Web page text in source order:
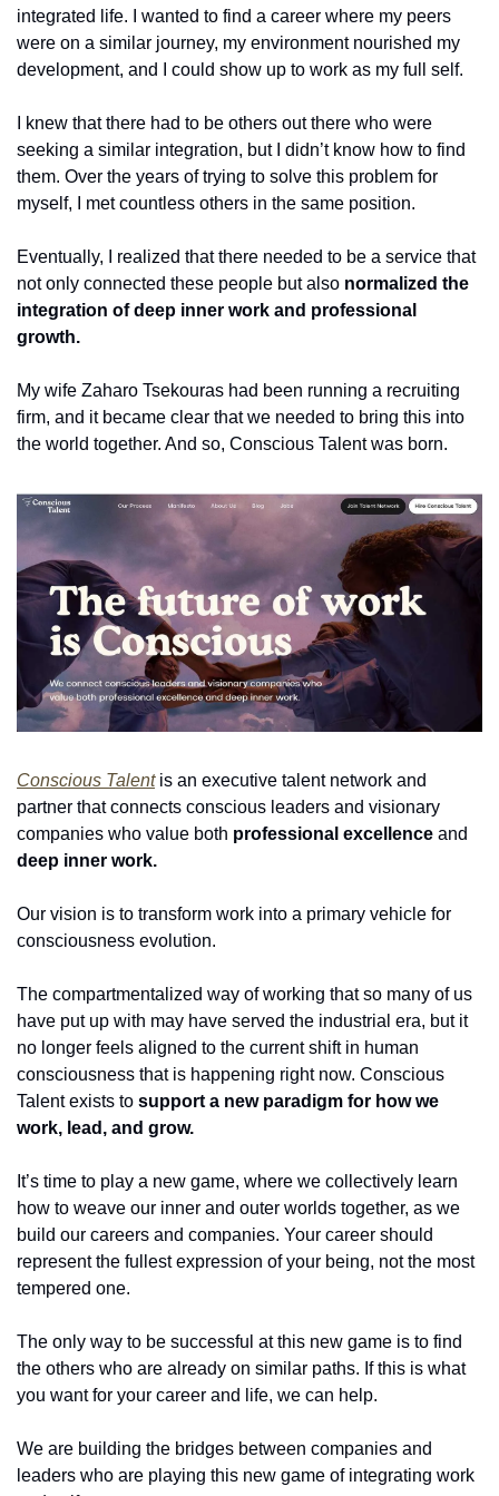
integrated life. I wanted to find a career where my peers
were on a similar journey, my environment nourished my
development, and I could show up to work as my full self.
I knew that there had to be others out there who were
seeking a similar integration, but I didn’t know how to find
them. Over the years of trying to solve this problem for
myself, I met countless others in the same position.
Eventually, I realized that there needed to be a service that
not only connected these people but also normalized the
integration of deep inner work and professional
growth.
My wife Zaharo Tsekouras had been running a recruiting
firm, and it became clear that we needed to bring this into
the world together. And so, Conscious Talent was born.
Conscious Talent is an executive talent network and
partner that connects conscious leaders and visionary
companies who value both professional excellence
deep inner work.
Our vision is to transform work into a primary vehicle for
consciousness evolution.
The compartmentalized way of working that so many of us
have put up with may have served the industrial era, but it
no longer feels aligned to the current shift in human
consciousness that is happening right now. Conscious
Talent exists to support a new paradigm for how we
work, lead, and grow.
It’s time to play a new game, where we collectively learn
how to weave our inner and outer worlds together, as we
build our careers and companies. Your career should
represent the fullest expression of your being, not the most
tempered one.
The only way to be successful at this new game is to find
the others who are already on similar paths. If this is what
you want for your career and life, we can help.
We are building the bridges between companies and
leaders who are playing this new game of integrating work